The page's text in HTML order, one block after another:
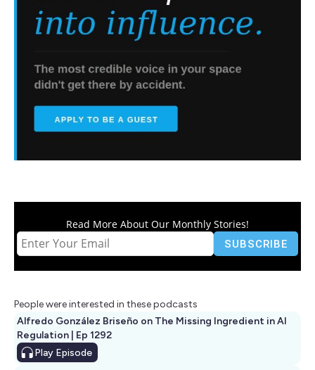
Read More About Our Monthly Stories!
People were interested in these podcasts
Alfredo González Briseño on The Missing Ingredient in AI
Regulation | Ep 1292
Play Episode